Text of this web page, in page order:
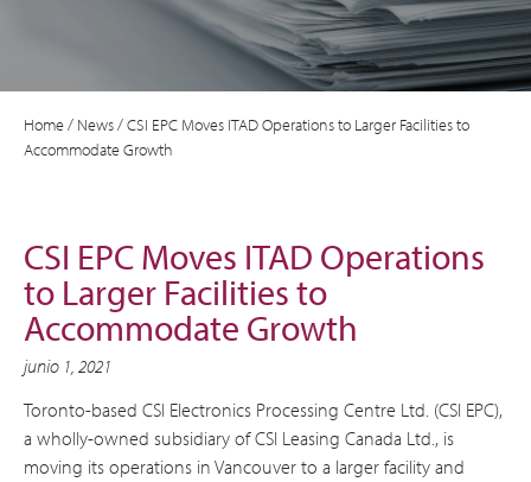
Home/ News/CSI EPC Moves ITAD Operations to Larger Facilities to
Accommodate Growth
CSI EPC Moves ITAD Operations
to Larger Facilities to
Accommodate Growth
junio 1, 2021
Toronto-based CSI Electronics Processing Centre Ltd. (CSI EPC),
a wholly-owned subsidiary of CSI Leasing Canada Ltd., is
moving its operations in Vancouver to a larger facility and